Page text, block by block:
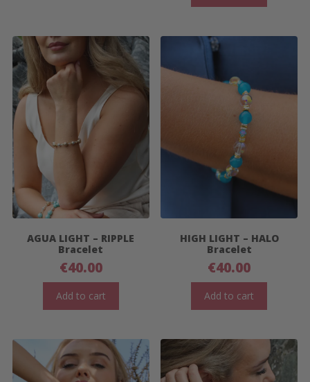
AGUA LIGHT – RIPPLE
Bracelet
€40.00
Add to cart
HIGH LIGHT – HALO
Bracelet
€40.00
Add to cart